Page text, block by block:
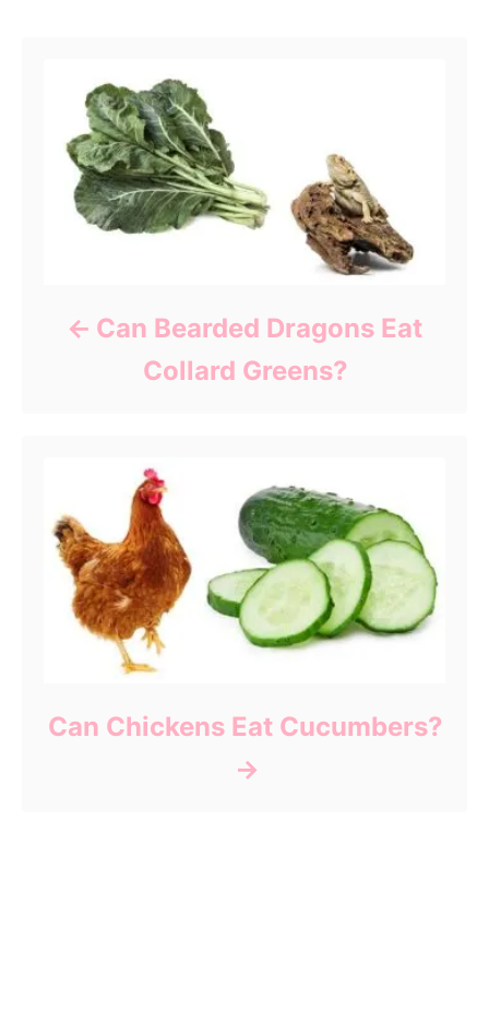
Can Bearded Dragons Eat
Collard Greens?
Can Chickens Eat Cucumbers?